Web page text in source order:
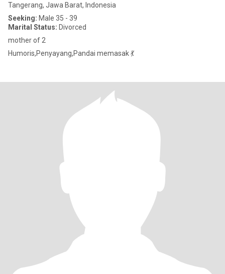
Tangerang, Jawa Barat, Indonesia
Seeking: Male 35 - 39
Marital Status: Divorced
mother of 2
Humoris,Penyayang,Pandai memasak 💃